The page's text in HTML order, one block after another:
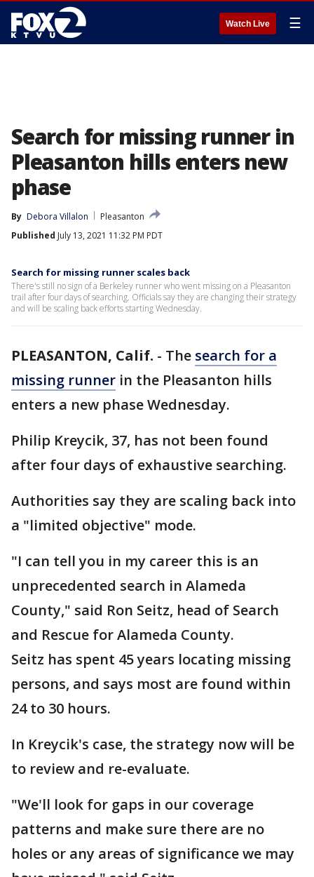
Watch Live ☰
Search for missing runner in
Pleasanton hills enters new
phase
By Debora Villalon
Pleasanton
Published July 13, 2021 11:32 PM PDT
Search for missing runner scales back
There's still no sign of a Berkeley runner who went missing on a Pleasanton
trail after four days of searching. Officials say they are changing their strategy
and will be scaling back efforts starting Wednesday.
PLEASANTON, Calif. - The search for a
missing runner in the Pleasanton hills
enters a new phase Wednesday.
Philip Kreycik, 37, has not been found
after four days of exhaustive searching.
Authorities say they are scaling back into
a "limited objective" mode.
"I can tell you in my career this is an
unprecedented search in Alameda
County," said Ron Seitz, head of Search
and Rescue for Alameda County.
Seitz has spent 45 years locating missing
persons, and says most are found within
24 to 30 hours.
In Kreycik's case, the strategy now will be
to review and re-evaluate.
"We'll look for gaps in our coverage
patterns and make sure there are no
holes or any areas of significance we may